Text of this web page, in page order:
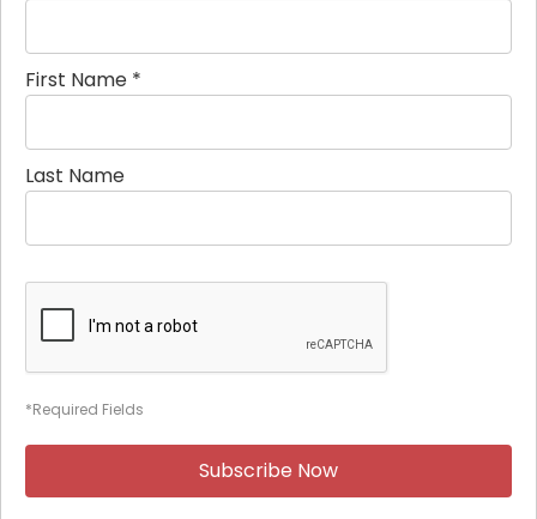
First Name *
Last Name
*Required Fields